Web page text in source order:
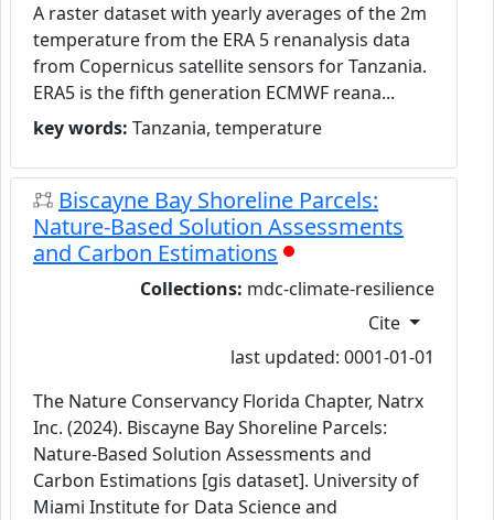
A raster dataset with yearly averages of the 2m
temperature from the ERA 5 renanalysis data
from Copernicus satellite sensors for Tanzania.
ERA5 is the fifth generation ECMWF reana...
key words: Tanzania, temperature
Biscayne Bay Shoreline Parcels:
Nature-Based Solution Assessments
and Carbon Estimations
Collections: mdc-climate-resilience
The Nature Conservancy Florida Chapter, Natrx
Inc. (2024). Biscayne Bay Shoreline Parcels:
Nature-Based Solution Assessments and
Carbon Estimations [gis dataset]. University of
Miami Institute for Data Science and
Cite
last updated: 0001-01-01